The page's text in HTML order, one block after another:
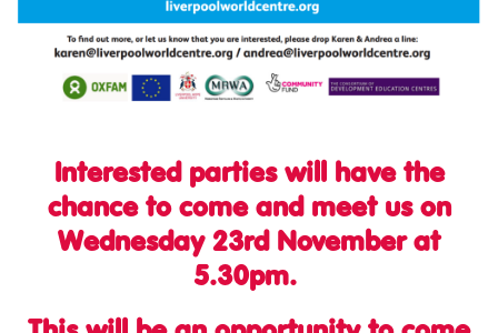
Interested parties will have the
chance to come and meet us on
Wednesday 23rd November at
5.30pm.